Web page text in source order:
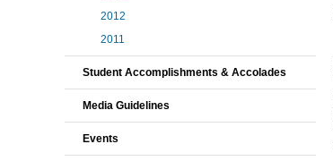
2012
2011
Student Accomplishments & Accolades
Media Guidelines
Events